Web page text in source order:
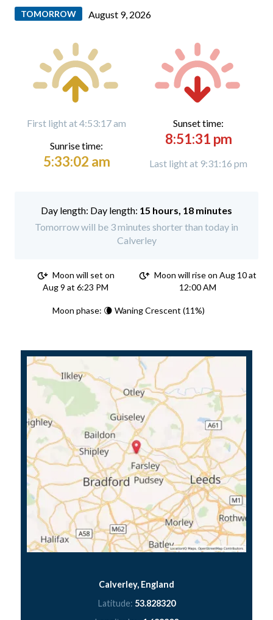
TOMORROW August 9, 2026
First light at 4:53:17 am
Sunrise time:
5:33:02 am
Sunset time:
8:51:31 pm
Last light at 9:31:16 pm
Day length: 15 hours, 18 minutes
Tomorrow will be 3 minutes shorter than today in
Calverley
Moon will set on
Aug 9 at 6:23 PM
Moon will rise on Aug 10 at
12:00 AM
Moon phase: 🌘 Waning Crescent (11%)
Calverley, England
Latitude: 53.828320